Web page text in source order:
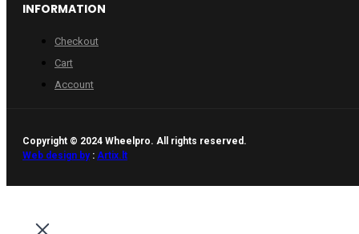
INFORMATION
Checkout
Cart
Account
Copyright © 2024 Wheelpro. All rights reserved.
Web design by: Artix.lt